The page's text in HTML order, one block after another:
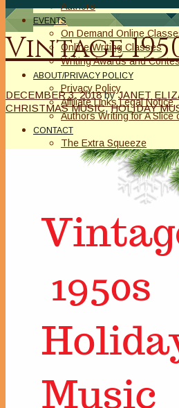
Authors
EVENTS
On Demand Online
Online Writing Classes
Writing Awards and
ABOUT/PRIVACY POLICY
Privacy Policy
Affiliate Links Legal Notice
Authors Writing for A Slice
CONTACT
The Extra Squeeze
Author Interviews
Author Spotlight
Vintage
DECEMBER 3, 2018 by JANET
CHRISTMAS MUSIC,HOLIDAY